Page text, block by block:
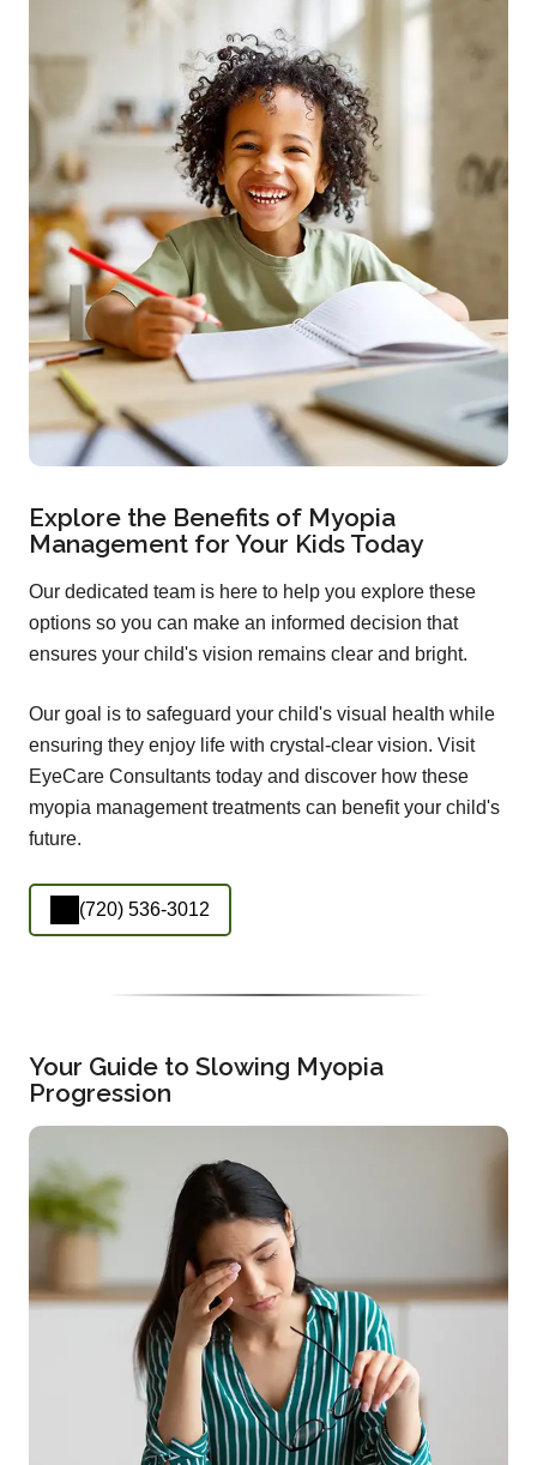
Explore the Benefits of Myopia
Management for Your Kids Today
Our dedicated team is here to help you explore these
options so you can make an informed decision that
ensures your child's vision remains clear and bright.
Our goal is to safeguard your child's visual health while
ensuring they enjoy life with crystal-clear vision. Visit
EyeCare Consultants today and discover how these
myopia management treatments can benefit your child's
future.
(720) 536-3012
Your Guide to Slowing Myopia
Progression